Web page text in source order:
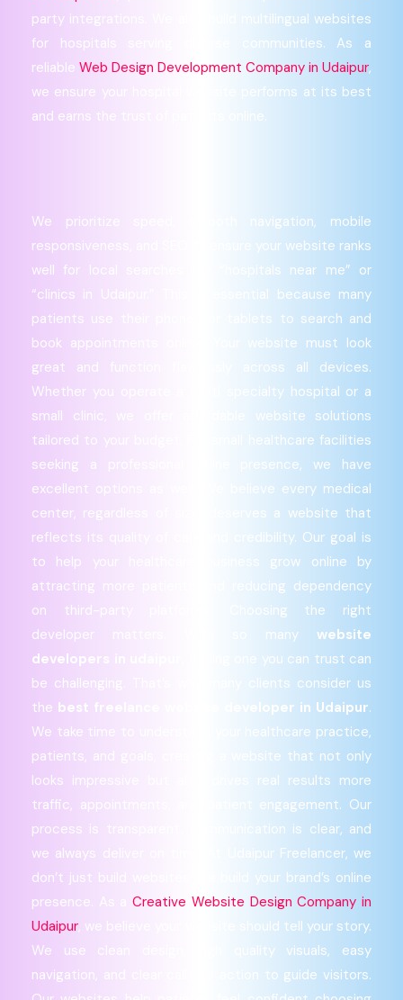
party integrations. We also build multilingual websites
for hospitals serving diverse communities. As a
reliable Web Design Development Company in Udaipur,
we ensure your hospital website performs at its best
and earns the trust of patients online.
We prioritize speed, smooth navigation, mobile
responsiveness, and SEO to ensure your website ranks
well for local searches like “hospitals near me” or
“clinics in Udaipur.” This is essential because many
patients use their phones or tablets to search and
book appointments online. Your website must look
great and function flawlessly across all devices.
Whether you operate a multi specialty hospital or a
small clinic, we offer affordable website solutions
tailored to your budget. For small healthcare facilities
seeking a professional online presence, we have
excellent options as well. We believe every medical
center, regardless of size, deserves a website that
reflects its quality of care and credibility. Our goal is
to help your healthcare business grow online by
attracting more patients and reducing dependency
on third-party platforms. Choosing the right
developer matters. With so many website
developers in udaipur
, finding one you can trust can
be challenging. That’s why many clients consider us
the best freelance website developer in Udaipur.
We take time to understand your healthcare practice,
patients, and goals, creating a website that not only
looks impressive but also drives real results more
traffic, appointments, and patient engagement. Our
process is transparent, communication is clear, and
we always deliver on time. At Udaipur Freelancer, we
don’t just build websites; we build your brand’s online
presence. As aCreative Website Design Company in
Udaipur, we believe your website should tell your story.
We use clean design, high quality visuals, easy
navigation, and clear calls to action to guide visitors.